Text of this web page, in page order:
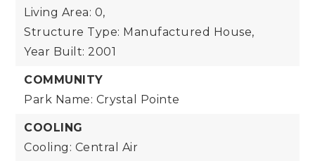
Living Area: 0,
Structure Type: Manufactured House,
Year Built: 2001
COMMUNITY
Park Name: Crystal Pointe
COOLING
Cooling: Central Air